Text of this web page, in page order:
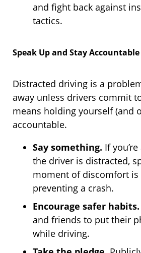
and fight back against
tactics.
Speak Up and Stay Accountable
Distracted driving is a
away unless drivers commit
means holding yourself (and
accountable.
Say something. If
the driver is distracted,
moment of discomfort is
preventing a crash.
Encourage safer habits.
and friends to put their
while driving.